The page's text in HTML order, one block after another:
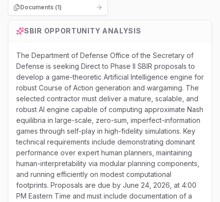
Documents (1)
SBIR OPPORTUNITY ANALYSIS
The Department of Defense Office of the Secretary of
Defense is seeking Direct to Phase II SBIR proposals to
develop a game-theoretic Artificial Intelligence engine for
robust Course of Action generation and wargaming. The
selected contractor must deliver a mature, scalable, and
robust AI engine capable of computing approximate Nash
equilibria in large-scale, zero-sum, imperfect-information
games through self-play in high-fidelity simulations. Key
technical requirements include demonstrating dominant
performance over expert human planners, maintaining
human-interpretability via modular planning components,
and running efficiently on modest computational
footprints. Proposals are due by June 24, 2026, at 4:00
PM Eastern Time and must include documentation of a